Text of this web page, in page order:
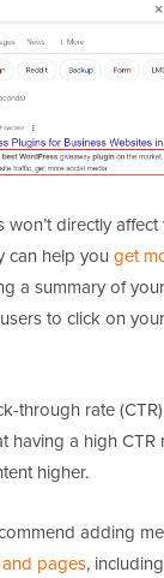
won’t directly
can help you get
a summary of
to click on
through rate
having a high CTR
higher.
adding
pages,